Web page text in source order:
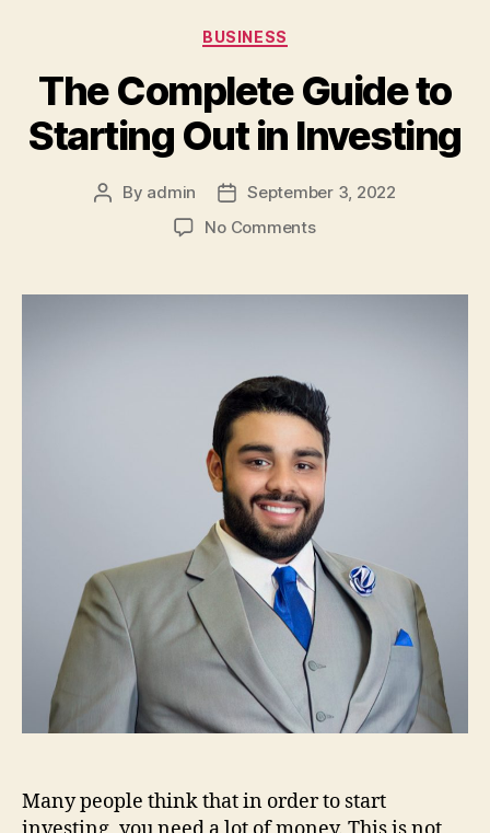
Categories
BUSINESS
The Complete Guide to
Starting Out in Investing
Post
By admin
Post
date
September 3, 2022
No Commentson
Guide
in
Investing
Many people think that in order to start